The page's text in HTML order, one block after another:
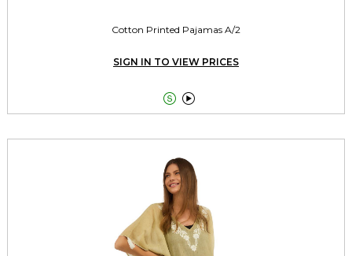
Cotton Printed Pajamas A/2
SIGN IN TO VIEW PRICES
 